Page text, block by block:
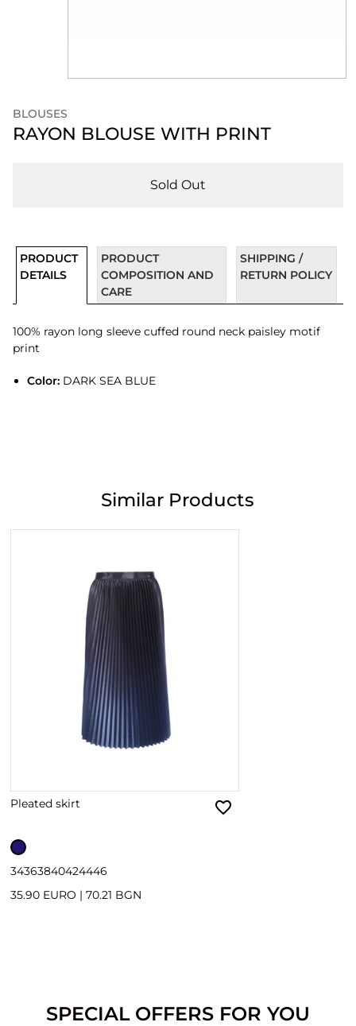
BLOUSES
RAYON BLOUSE WITH PRINT
Sold Out
PRODUCT
DETAILS
PRODUCT
COMPOSITION AND
CARE
SHIPPING /
RETURN POLICY
100% rayon long sleeve cuffed round neck paisley motif
print
Color:DARK SEA BLUE
Similar Products
Pleated skirt
34363840424446
35.90 EURO | 70.21 BGN
SPECIAL OFFERS FOR YOU